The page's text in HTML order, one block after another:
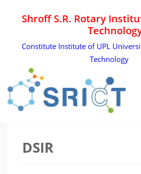
Shroff S.R. Rotary
Constitute Institute of UPL
Technology
DSIR